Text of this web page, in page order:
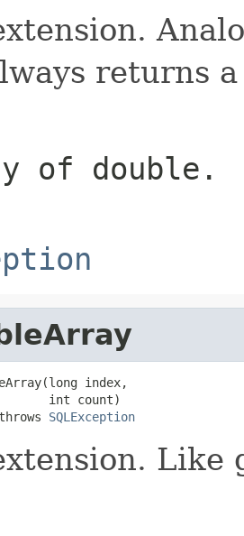
returns
of double.
index,
int count)
SQLException
Like